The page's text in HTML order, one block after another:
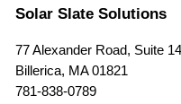
Solar Slate Solutions
77 Alexander Road, Suite 14
Billerica, MA 01821
781-838-0789